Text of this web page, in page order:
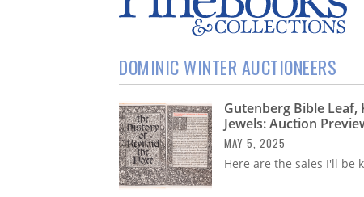
Auction Guide
Download Center
DOMINIC WINTER AUCTIONEERS
Gutenberg Bible Leaf,
Jewels: Auction
MAY 5, 2025
Here are the sales I'll be